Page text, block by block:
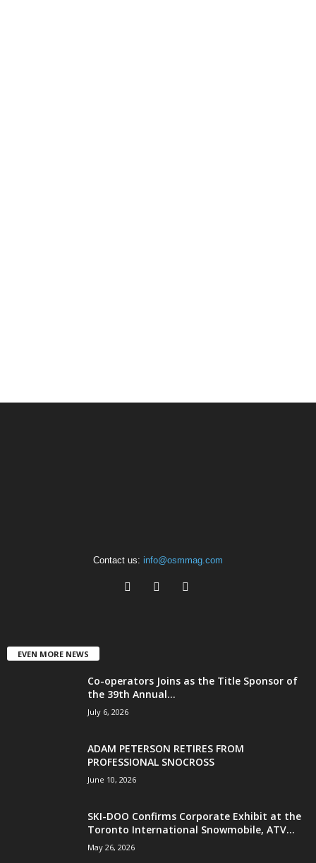
Contact us: info@osmmag.com
EVEN MORE NEWS
Co-operators Joins as the Title Sponsor of
the 39th Annual...
July 6, 2026
ADAM PETERSON RETIRES FROM
PROFESSIONAL SNOCROSS
June 10, 2026
SKI-DOO Confirms Corporate Exhibit at the
Toronto International Snowmobile, ATV...
May 26, 2026